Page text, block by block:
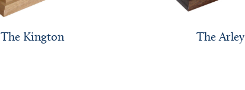
The Kington The Arley